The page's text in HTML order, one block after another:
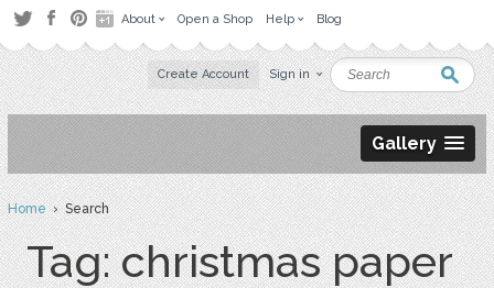
About Open a Shop Help Blog
Create Account Sign in
Gallery
Home› Search
Tag: christmas paper